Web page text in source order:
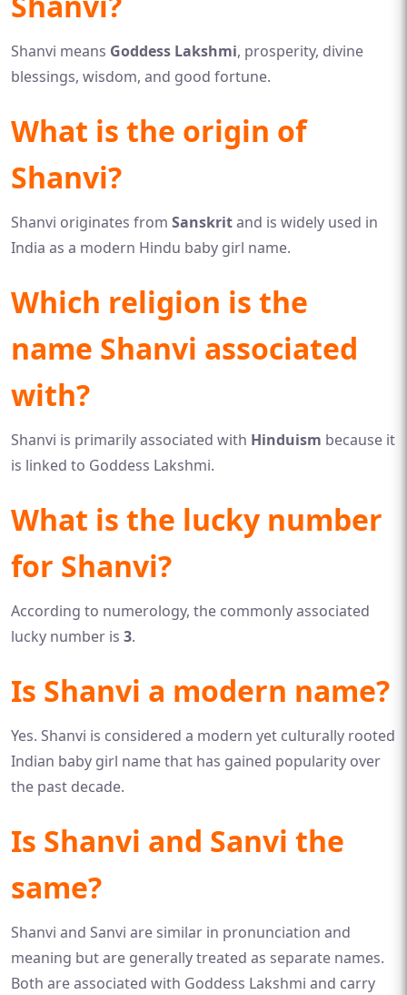
Shanvi means Goddess Lakshmi, prosperity, divine
blessings, wisdom, and good fortune.
What is the origin of
Shanvi?
Shanvi originates from Sanskritand is widely used in
India as a modern Hindu baby girl name.
Which religion is the
name Shanvi associated
with?
Shanvi is primarily associated with Hinduism because it
is linked to Goddess Lakshmi.
What is the lucky number
for Shanvi?
According to numerology, the commonly associated
lucky number is 3.
Is Shanvi a modern name?
Yes. Shanvi is considered a modern yet culturally rooted
Indian baby girl name that has gained popularity over
the past decade.
Is Shanvi and Sanvi the
same?
Shanvi and Sanvi are similar in pronunciation and
meaning but are generally treated as separate names.
Both are associated with Goddess Lakshmi and carry